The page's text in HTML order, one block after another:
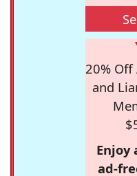
20% Off
and
Enjoy
ad-